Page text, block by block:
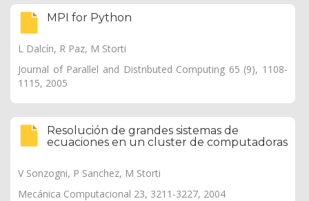
MPI for Python
L Dalcín, R Paz, M Storti
Journal of Parallel and Distributed Computing 65 (9), 1108-
1115, 2005
Resolución de grandes sistemas de
ecuaciones en un cluster de computadoras
V Sonzogni, P Sanchez, M Storti
Mecánica Computacional 23, 3211-3227, 2004